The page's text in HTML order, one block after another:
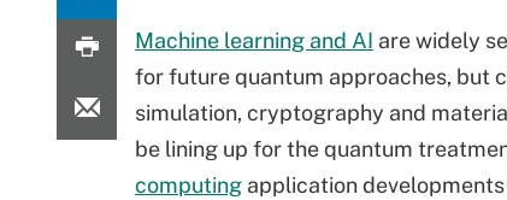
Machine learning and AI are widely
for future quantum approaches, but
simulation, cryptography and
be lining up for the quantum
computing application